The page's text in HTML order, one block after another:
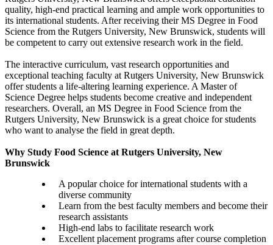
quality, high-end practical learning and ample work opportunities to
its international students. After receiving their MS Degree in Food
Science from the Rutgers University, New Brunswick, students will
be competent to carry out extensive research work in the field.
The interactive curriculum, vast research opportunities and
exceptional teaching faculty at Rutgers University, New Brunswick
offer students a life-altering learning experience. A Master of
Science Degree helps students become creative and independent
researchers. Overall, an MS Degree in Food Science from the
Rutgers University, New Brunswick is a great choice for students
who want to analyse the field in great depth.
Why Study Food Science at Rutgers University, New
Brunswick
A popular choice for international students with a
diverse community
Learn from the best faculty members and become their
research assistants
High-end labs to facilitate research work
Excellent placement programs after course completion